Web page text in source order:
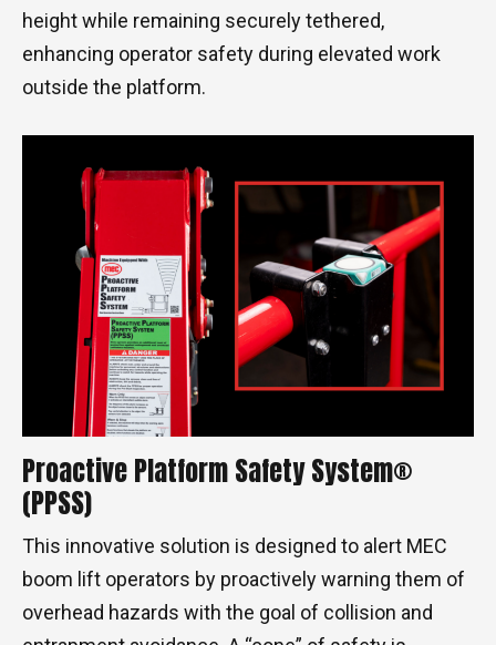
height while remaining securely tethered,
enhancing operator safety during elevated work
outside the platform.
Proactive Platform Safety System®
(PPSS)
This innovative solution is designed to alert MEC
boom lift operators by proactively warning them of
overhead hazards with the goal of collision and